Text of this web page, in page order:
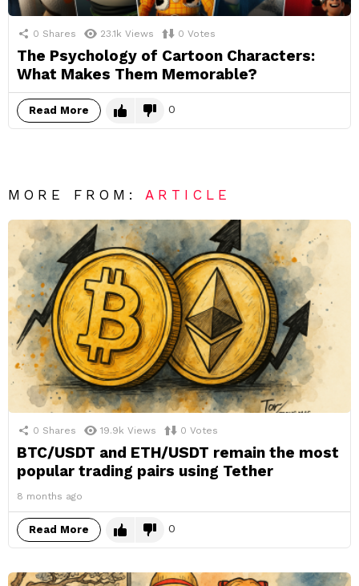
0 Shares 23.1k Views 0 Votes
The Psychology of Cartoon Characters:
What Makes Them Memorable?
Read More 0
MORE FROM:ARTICLE
0 Shares 19.9k Views 0 Votes
BTC/USDT and ETH/USDT remain the most
popular trading pairs using Tether
8 months ago
Read More 0